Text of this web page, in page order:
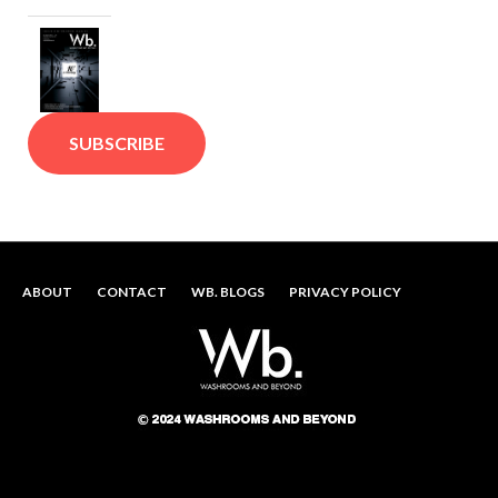
SUBSCRIBE
ABOUT CONTACT WB. BLOGS PRIVACY POLICY